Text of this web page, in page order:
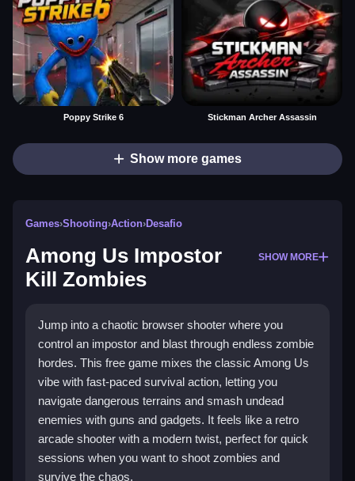
Poppy Strike 6 Stickman Archer Assassin
Show more games
Games›Shooting›Action›Desafio
Among Us Impostor
Kill Zombies
SHOW MORE
Jump into a chaotic browser shooter where you
control an impostor and blast through endless zombie
hordes. This free game mixes the classic Among Us
vibe with fast-paced survival action, letting you
navigate dangerous terrains and smash undead
enemies with guns and gadgets. It feels like a retro
arcade shooter with a modern twist, perfect for quick
sessions when you want to shoot zombies and
survive the chaos.